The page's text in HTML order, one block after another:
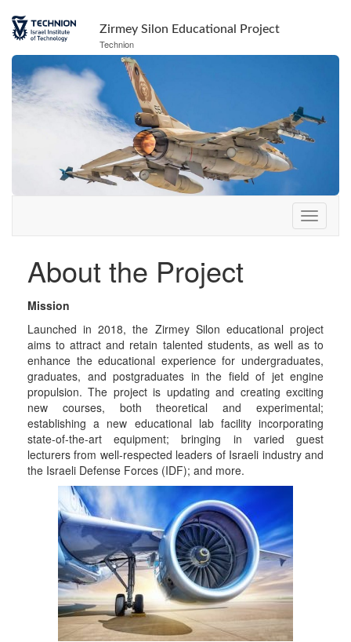
Content
navigation
Zirmey Silon Educational Project
Technion
About the Project
Mission
Launched in 2018, the Zirmey Silon educational project
aims to attract and retain talented students, as well as to
enhance the educational experience for undergraduates,
graduates, and postgraduates in the field of jet engine
propulsion. The project is updating and creating exciting
new courses, both theoretical and experimental;
establishing a new educational lab facility incorporating
state-of-the-art equipment; bringing in varied guest
lecturers from well-respected leaders of Israeli industry and
the Israeli Defense Forces (IDF); and more.